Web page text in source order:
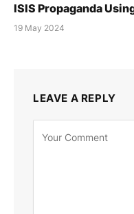
ISIS Propaganda
19 May 2024
LEAVE A REPLY